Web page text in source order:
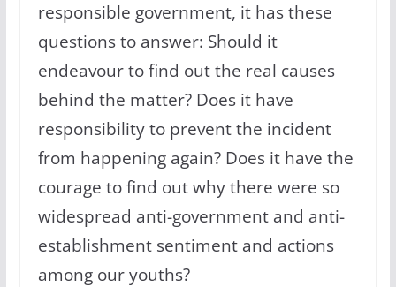
responsible government, it has these
questions to answer: Should it
endeavour to find out the real causes
behind the matter? Does it have
responsibility to prevent the incident
from happening again? Does it have the
courage to find out why there were so
widespread anti-government and anti-
establishment sentiment and actions
among our youths?